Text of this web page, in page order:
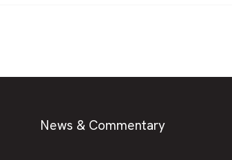
News & Commentary